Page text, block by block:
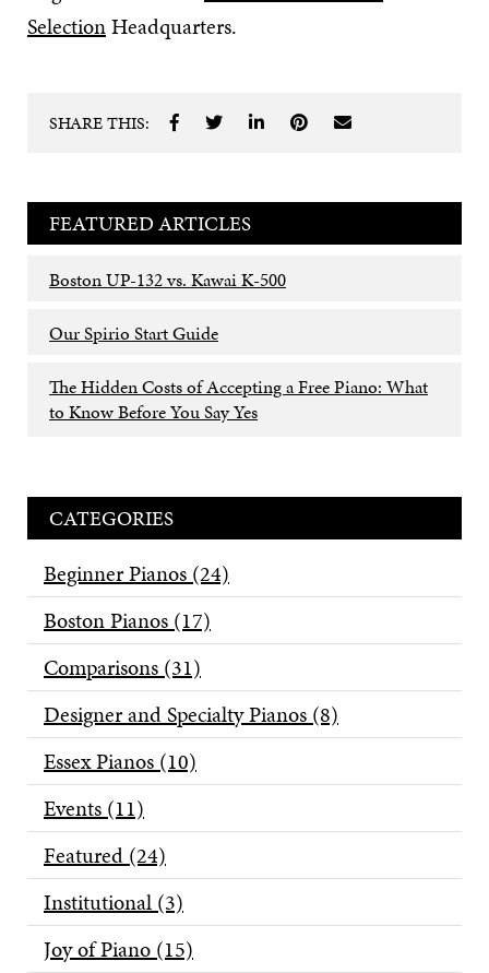
SelectionHeadquarters.
SHARE THIS:
FEATURED ARTICLES
Boston UP-132 vs. Kawai K-500
Our Spirio Start Guide
The Hidden Costs of Accepting a Free Piano: What
to Know Before You Say Yes
CATEGORIES
Beginner Pianos (24)
Boston Pianos (17)
Comparisons (31)
Designer and Specialty Pianos (8)
Essex Pianos (10)
Events (11)
Featured (24)
Institutional (3)
Joy of Piano (15)